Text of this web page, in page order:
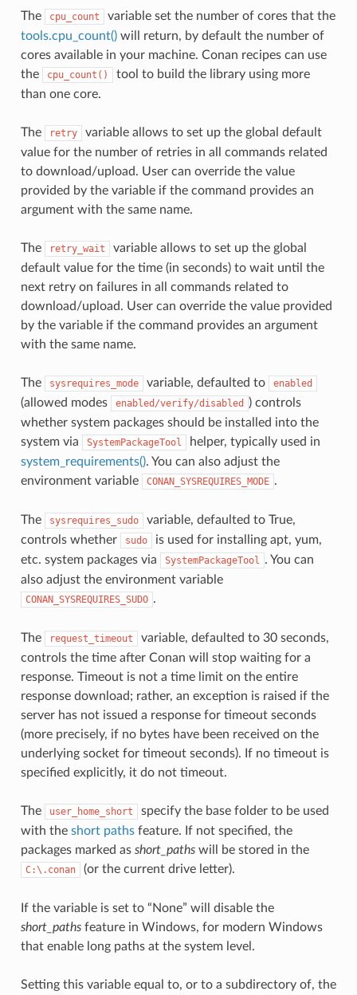
The cpu_count
variable set the number of cores that the
tools.cpu_count()will return, by default the number of
cores available in your machine. Conan recipes can use
the
cpu_count()
tool to build the library using more
than one core.
The retry
variable allows to set up the global default
value for the number of retries in all commands related
to download/upload. User can override the value
provided by the variable if the command provides an
argument with the same name.
The retry_wait
variable allows to set up the global
default value for the time (in seconds) to wait until the
next retry on failures in all commands related to
download/upload. User can override the value provided
by the variable if the command provides an argument
with the same name.
The sysrequires_mode variable, defaulted to enabled
(allowed modes enabled/verify/disabled
) controls
whether system packages should be installed into the
system via
SystemPackageTool
helper, typically used in
system_requirements(). You can also adjust the
environment variable
CONAN_SYSREQUIRES_MODE .
The sysrequires_sudo
variable, defaulted to True,
controls whether
sudo
is used for installing apt, yum,
etc. system packages via
SystemPackageTool . You can
also adjust the environment variable
CONAN_SYSREQUIRES_SUDO .
The request_timeout
variable, defaulted to 30 seconds,
controls the time after Conan will stop waiting for a
response. Timeout is not a time limit on the entire
response download; rather, an exception is raised if the
server has not issued a response for timeout seconds
(more precisely, if no bytes have been received on the
underlying socket for timeout seconds). If no timeout is
specified explicitly, it do not timeout.
The user_home_short
specify the base folder to be used
with the short pathsfeature. If not specified, the
packages marked as short_pathswill be stored in the
C:\.conan (or the current drive letter).
If the variable is set to “None” will disable the
short_pathsfeature in Windows, for modern Windows
that enable long paths at the system level.
Setting this variable equal to, or to a subdirectory of, the